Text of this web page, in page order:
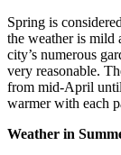
Spring is
the weather is mild
city’s numerous
very reasonable.
from mid-April
warmer with each
Weather in